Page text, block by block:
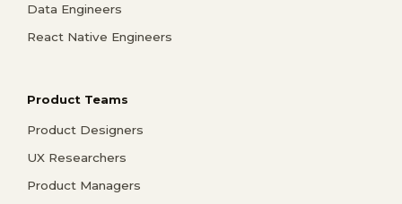
Data Engineers
React Native Engineers
Product Teams
Product Designers
UX Researchers
Product Managers